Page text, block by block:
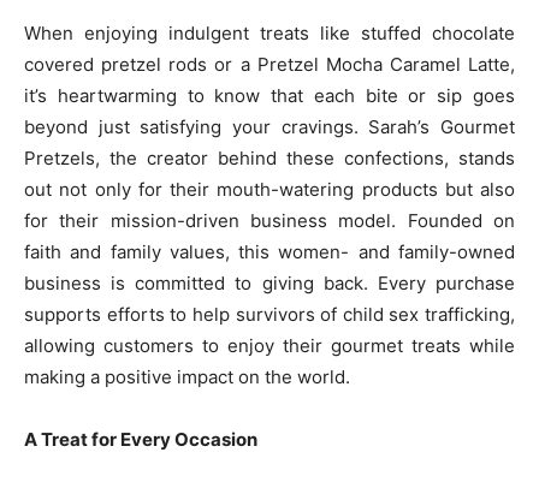
When enjoying indulgent treats like stuffed chocolate
covered pretzel rods or a Pretzel Mocha Caramel Latte,
it’s heartwarming to know that each bite or sip goes
beyond just satisfying your cravings. Sarah’s Gourmet
Pretzels, the creator behind these confections, stands
out not only for their mouth-watering products but also
for their mission-driven business model. Founded on
faith and family values, this women- and family-owned
business is committed to giving back. Every purchase
supports efforts to help survivors of child sex trafficking,
allowing customers to enjoy their gourmet treats while
making a positive impact on the world.
A Treat for Every Occasion